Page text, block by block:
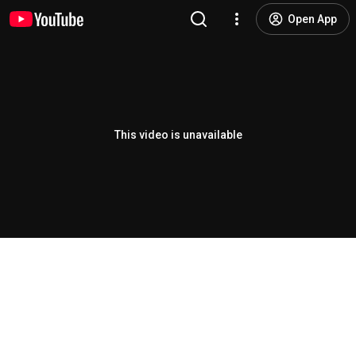
Open App
This video is unavailable